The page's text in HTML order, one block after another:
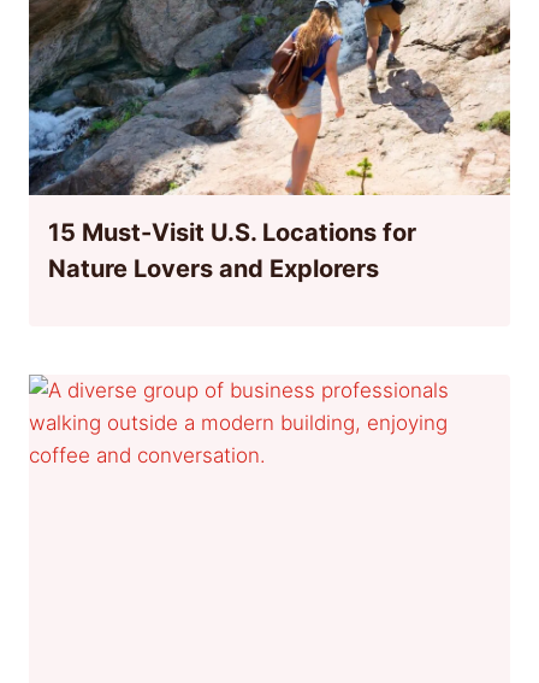
15 Must-Visit U.S. Locations for
Nature Lovers and Explorers